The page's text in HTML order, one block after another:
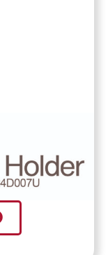
time I
Just wanted
drop a
note
thank
again for